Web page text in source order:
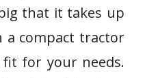
that it takes up
a compact tractor
for your needs.